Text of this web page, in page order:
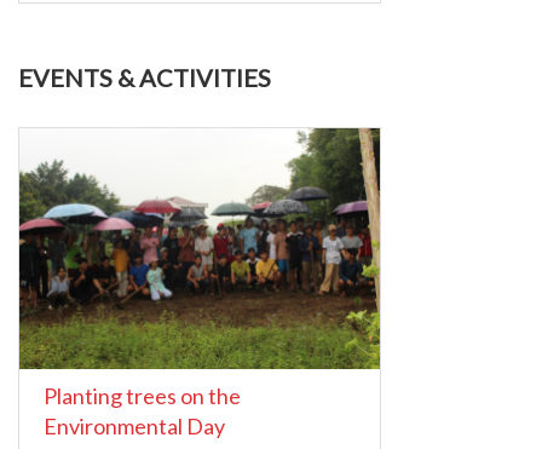
EVENTS & ACTIVITIES
Planting trees on the
Environmental Day